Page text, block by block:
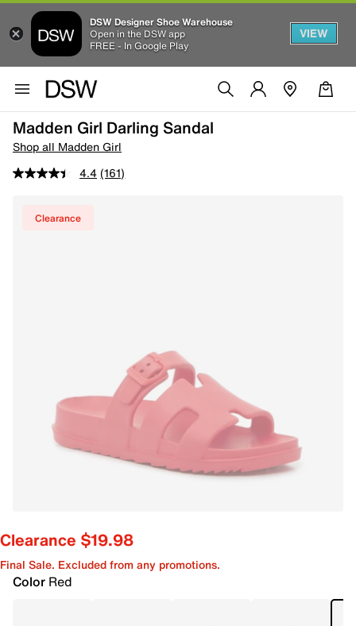
DSW Designer Shoe Warehouse
Open in the DSW app
FREE - In Google Play
VIEW
Madden Girl Darling Sandal
Shop all Madden Girl
4.4 (161)
Clearance
Clearance $19.98
Final Sale. Excluded from any promotions.
Color Red